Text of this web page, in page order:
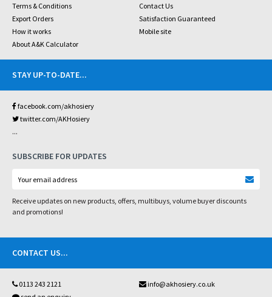
Terms & Conditions
Contact Us
Export Orders
Satisfaction Guaranteed
How it works
Mobile site
About A&K Calculator
STAY UP-TO-DATE...
facebook.com/akhosiery
twitter.com/AKHosiery
...
SUBSCRIBE FOR UPDATES
Receive updates on new products, offers, multibuys, volume buyer discounts
and promotions!
CONTACT US...
0113 243 2121
info@akhosiery.co.uk